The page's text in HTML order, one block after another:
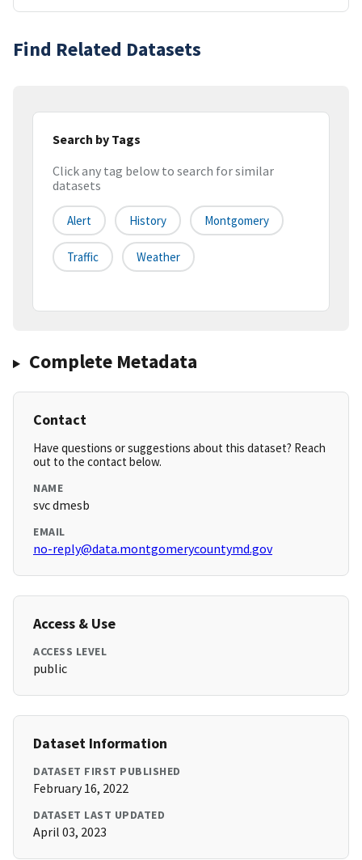
Find Related Datasets
Search by Tags
Click any tag below to search for similar
datasets
Alert History Montgomery
Traffic Weather
Complete Metadata
Contact
Have questions or suggestions about this dataset? Reach
out to the contact below.
NAME
svc dmesb
EMAIL
no-reply@data.montgomerycountymd.gov
Access & Use
ACCESS LEVEL
public
Dataset Information
DATASET FIRST PUBLISHED
February 16, 2022
DATASET LAST UPDATED
April 03, 2023